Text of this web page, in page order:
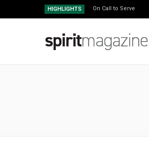
HIGHLIGHTS On Call to Serve